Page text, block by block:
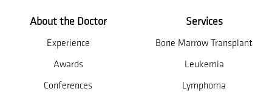
About the Doctor
Experience
Awards
Conferences
Services
Bone Marrow Transplant
Leukemia
Lymphoma